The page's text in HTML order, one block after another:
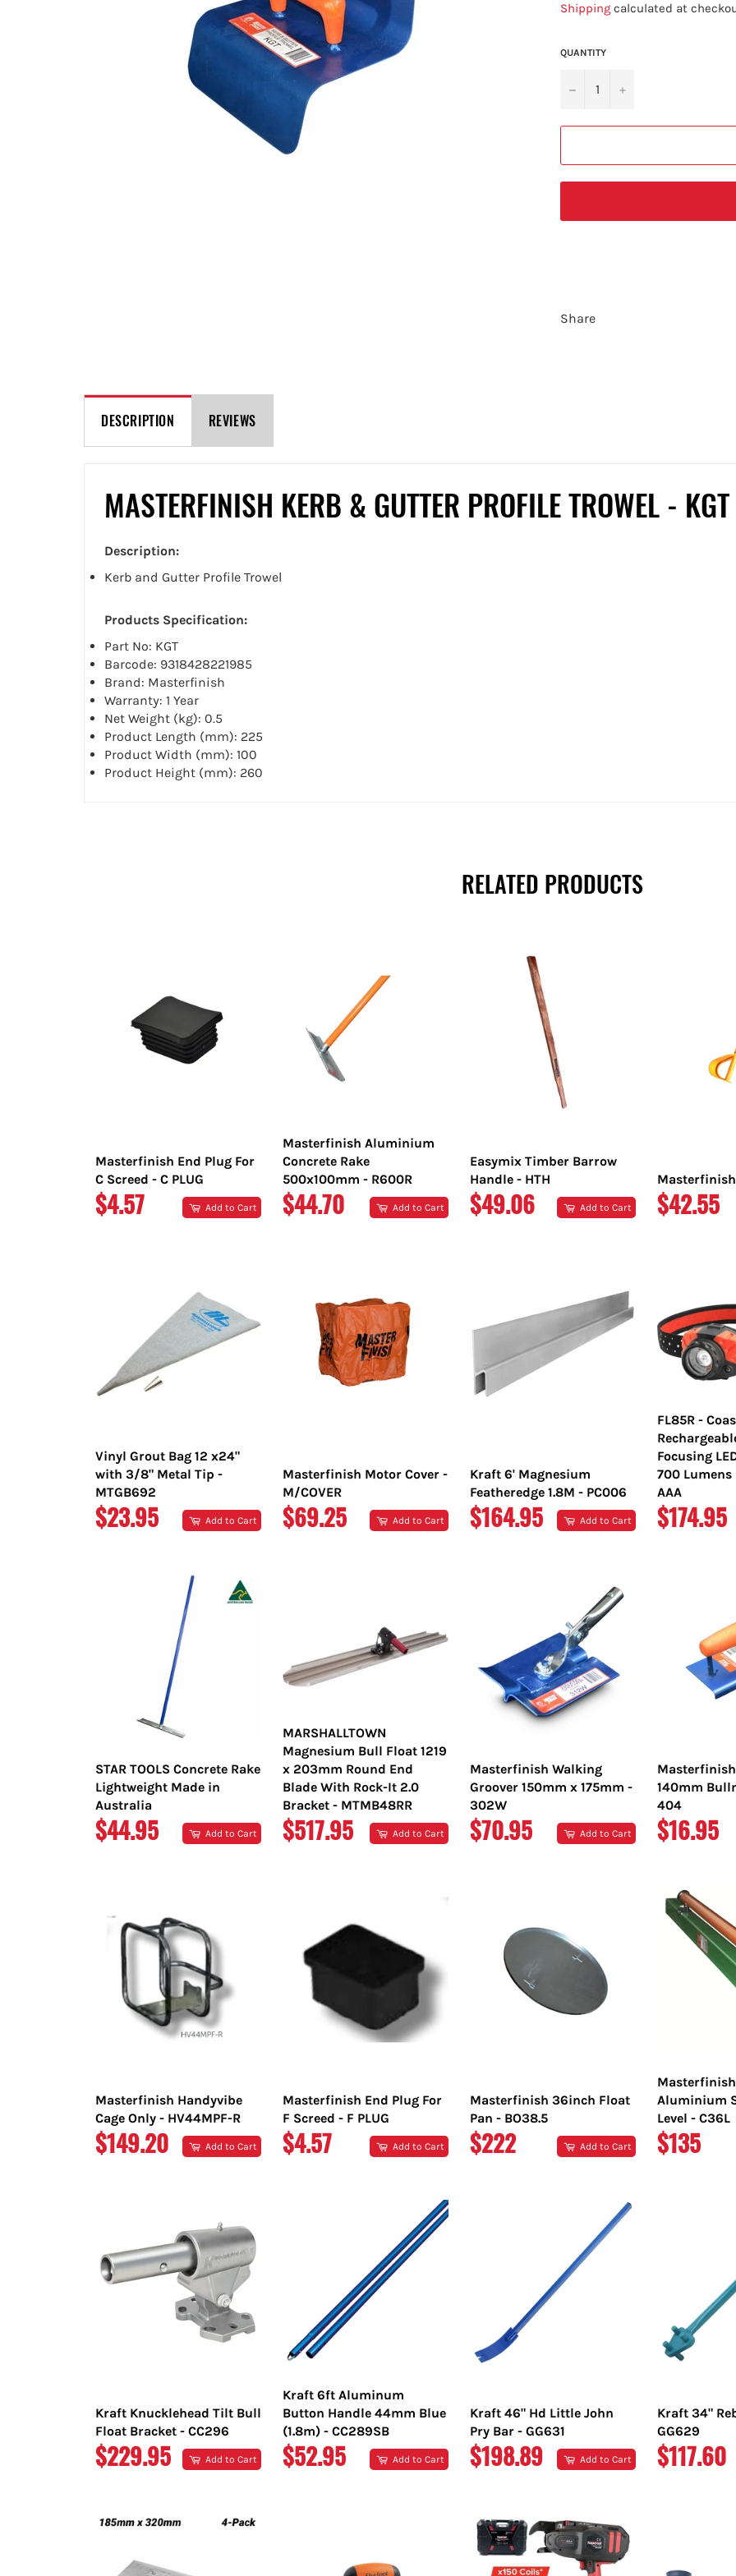
Shipping calculated at
QUANTITY
− +
Share
DESCRIPTION REVIEWS
MASTERFINISH KERB & GUTTER PROFILE TROWEL - KGT
Description:
Kerb and Gutter Profile Trowel
Products Specification:
Part No: KGT
Barcode: 9318428221985
Brand: Masterfinish
Warranty: 1 Year
Net Weight (kg): 0.5
Product Length (mm): 225
Product Width (mm): 100
Product Height (mm): 260
RELATED PRODUCTS
Masterfinish End Plug For
C Screed - C PLUG
REGULAR
$4.57 Add to Cart
Masterfinish Aluminium
Concrete Rake
500x100mm - R600R
REGULAR
$44.70 Add to Cart
Easymix Timber Barrow
Handle - HTH
REGULAR
$49.06 Add to Cart
Masterfinish
REGULAR
$42.55
Vinyl Grout Bag 12 x24"
with 3/8" Metal Tip -
MTGB692
REGULAR
$23.95 Add to Cart
Masterfinish Motor Cover -
M/COVER
REGULAR
$69.25 Add to Cart
Kraft 6' Magnesium
Featheredge 1.8M - PC006
REGULAR
$164.95 Add to Cart
FL85R -
Focusing
700
AAA
REGULAR
$174.95
STAR TOOLS Concrete Rake
Lightweight Made in
Australia
REGULAR
$44.95 Add to Cart
MARSHALLTOWN
Magnesium Bull Float 1219
x 203mm Round End
Blade With Rock-It 2.0
Bracket - MTMB48RR
REGULAR
$517.95 Add to Cart
Masterfinish Walking
Groover 150mm x 175mm -
302W
REGULAR
$70.95 Add to Cart
140mm
404
REGULAR
$16.95
Masterfinish Handyvibe
Cage Only - HV44MPF-R
REGULAR
$149.20 Add to Cart
Masterfinish End Plug For
F Screed - F PLUG
REGULAR
$4.57 Add to Cart
Masterfinish 36inch Float
Pan - BO38.5
REGULAR
$222 Add to Cart
Aluminium
Level - C36L
REGULAR
$135
Kraft Knucklehead Tilt Bull
Float Bracket - CC296
REGULAR
$229.95 Add to Cart
Kraft 6ft Aluminum
Button Handle 44mm Blue
(1.8m) - CC289SB
REGULAR
$52.95 Add to Cart
Kraft 46" Hd Little John
Pry Bar - GG631
REGULAR
$198.89 Add to Cart
Kraft 34"
GG629
REGULAR
$117.60